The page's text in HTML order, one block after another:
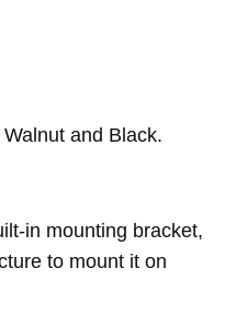
and Black.
in mounting bracket,
to mount it on